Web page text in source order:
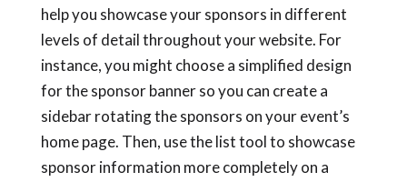
help you showcase your sponsors in different
levels of detail throughout your website. For
instance, you might choose a simplified design
for the sponsor banner so you can create a
sidebar rotating the sponsors on your event’s
home page. Then, use the list tool to showcase
sponsor information more completely on a